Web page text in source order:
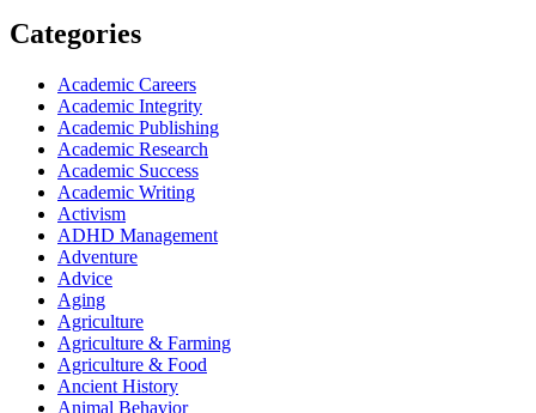
Categories
Academic Careers
Academic Integrity
Academic Publishing
Academic Research
Academic Success
Academic Writing
Activism
ADHD Management
Adventure
Advice
Aging
Agriculture
Agriculture & Farming
Agriculture & Food
Ancient History
Animal Behavior